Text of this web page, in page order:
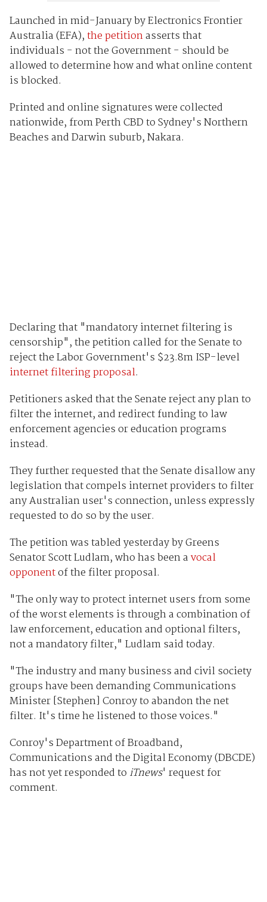
Launched in mid-January by Electronics Frontier
Australia (EFA),the petitionasserts that
individuals - not the Government - should be
allowed to determine how and what online content
is blocked.
Printed and online signatures were collected
nationwide, from Perth CBD to Sydney's Northern
Beaches and Darwin suburb, Nakara.
Declaring that "mandatory internet filtering is
censorship", the petition called for the Senate to
reject the Labor Government's $23.8m ISP-level
internet filtering proposal.
Petitioners asked that the Senate reject any plan to
filter the internet, and redirect funding to law
enforcement agencies or education programs
instead.
They further requested that the Senate disallow any
legislation that compels internet providers to filter
any Australian user's connection, unless expressly
requested to do so by the user.
The petition was tabled yesterday by Greens
Senator Scott Ludlam, who has been avocal
opponentof the filter proposal.
"The only way to protect internet users from some
of the worst elements is through a combination of
law enforcement, education and optional filters,
not a mandatory filter," Ludlam said today.
"The industry and many business and civil society
groups have been demanding Communications
Minister [Stephen] Conroy to abandon the net
filter. It's time he listened to those voices."
Conroy's Department of Broadband,
Communications and the Digital Economy (DBCDE)
has not yet responded to iTnews' request for
comment.